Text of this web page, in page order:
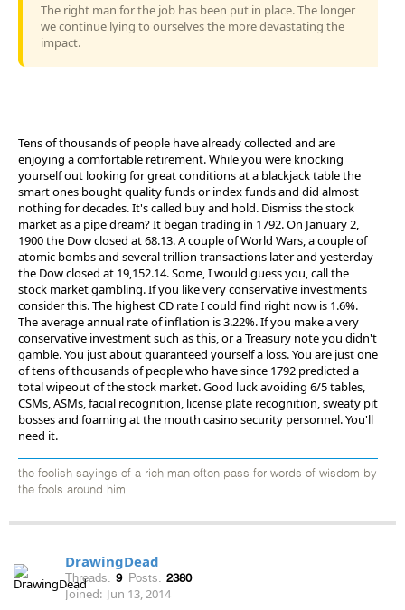
The right man for the job has been put in place. The longer
we continue lying to ourselves the more devastating the
impact.
Tens of thousands of people have already collected and are
enjoying a comfortable retirement. While you were knocking
yourself out looking for great conditions at a blackjack table the
smart ones bought quality funds or index funds and did almost
nothing for decades. It's called buy and hold. Dismiss the stock
market as a pipe dream? It began trading in 1792. On January 2,
1900 the Dow closed at 68.13. A couple of World Wars, a couple of
atomic bombs and several trillion transactions later and yesterday
the Dow closed at 19,152.14. Some, I would guess you, call the
stock market gambling. If you like very conservative investments
consider this. The highest CD rate I could find right now is 1.6%.
The average annual rate of inflation is 3.22%. If you make a very
conservative investment such as this, or a Treasury note you didn't
gamble. You just about guaranteed yourself a loss. You are just one
of tens of thousands of people who have since 1792 predicted a
total wipeout of the stock market. Good luck avoiding 6/5 tables,
CSMs, ASMs, facial recognition, license plate recognition, sweaty pit
bosses and foaming at the mouth casino security personnel. You'll
need it.
the foolish sayings of a rich man often pass for words of wisdom by
the fools around him
DrawingDead
Threads: 9 Posts: 2380
Joined: Jun 13, 2014